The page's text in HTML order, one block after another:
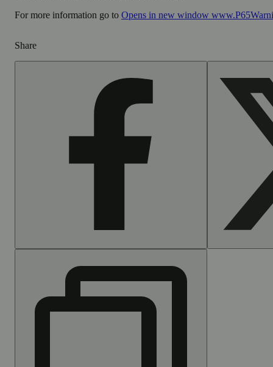
For more information go to Opens in new window
Share